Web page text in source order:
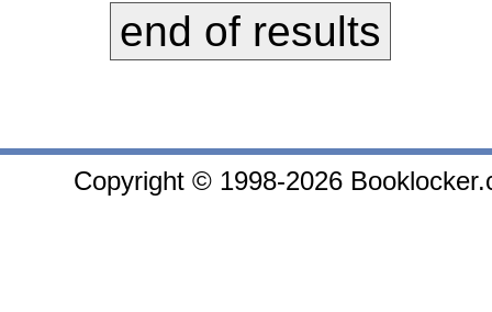
end of results
Copyright © 1998-2026